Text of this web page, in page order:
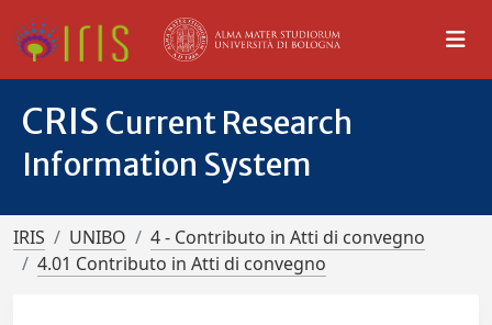
CRIS Current Research
Information System
IRIS UNIBO
4 - Contributo in Atti di convegno
4.01 Contributo in Atti di convegno